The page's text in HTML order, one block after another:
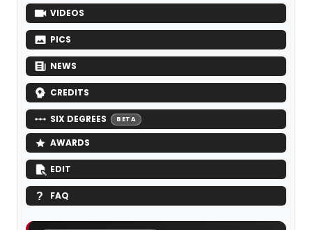
VIDEOS
PICS
NEWS
CREDITS
SIX DEGREES BETA
AWARDS
EDIT
FAQ